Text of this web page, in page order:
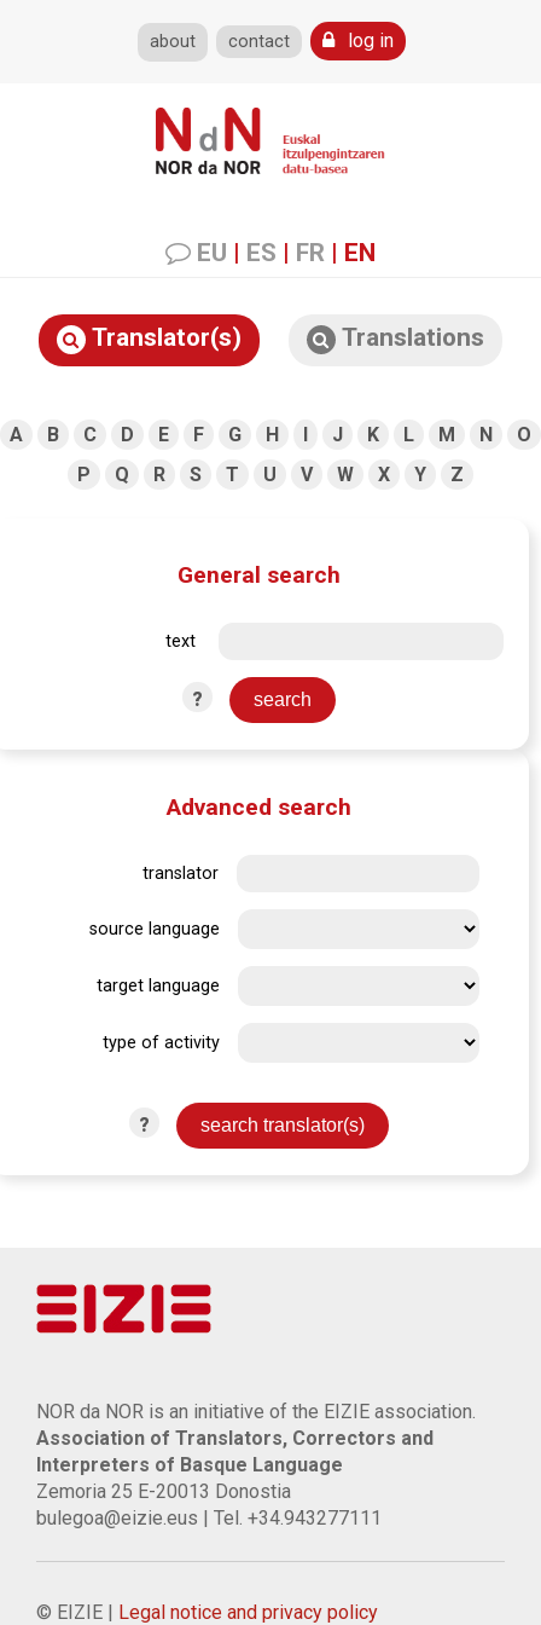
about contact log in
EU | ES | FR | EN
Translator(s) Translations
A B C D E F G H I J K L M N
O
P
Q R S T U V W X Y Z
General search
text
?
Advanced search
translator
source language
target language
type of activity
?
NOR da NOR is an initiative of the EIZIE association.
Association of Translators, Correctors and
Interpreters of Basque Language
Zemoria 25 E-20013 Donostia
bulegoa@eizie.eus | Tel. +34.943277111
© EIZIE | Legal notice and privacy policy